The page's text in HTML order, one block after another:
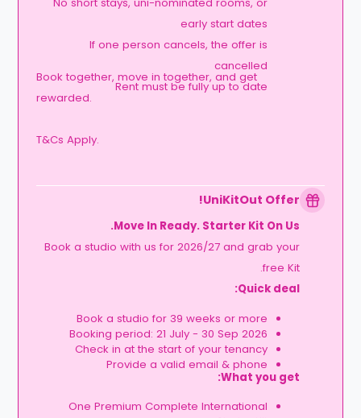
No short stays, uni-nominated rooms, or
early start dates
If one person cancels, the offer is
cancelled
Rent must be fully up to date
Book together, move in together, and get
rewarded.
T&Cs Apply.
UniKitOut Offer!
Move In Ready. Starter Kit On Us.
Book a studio with us for 2026/27 and grab your
free Kit.
Quick deal:
Book a studio for 39 weeks or more
Booking period: 21 July - 30 Sep 2026
Check in at the start of your tenancy
Provide a valid email & phone
What you get:
One Premium Complete International